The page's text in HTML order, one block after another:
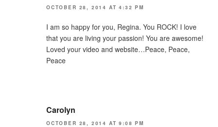
OCTOBER 28, 2014 AT 4:32 PM
I am so happy for you, Regina. You ROCK! I love
that you are living your passion! You are awesome!
Loved your video and website…Peace, Peace,
Peace
Carolyn
OCTOBER 28, 2014 AT 9:08 PM